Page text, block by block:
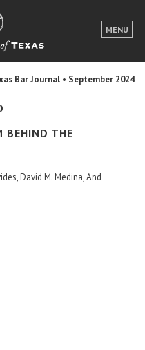
MENU
LOGIN
FOR THE PUBLIC
ACCESS TO JUSTICE
Bar Journal • September 2024
BEHIND THE
David M. Medina, And